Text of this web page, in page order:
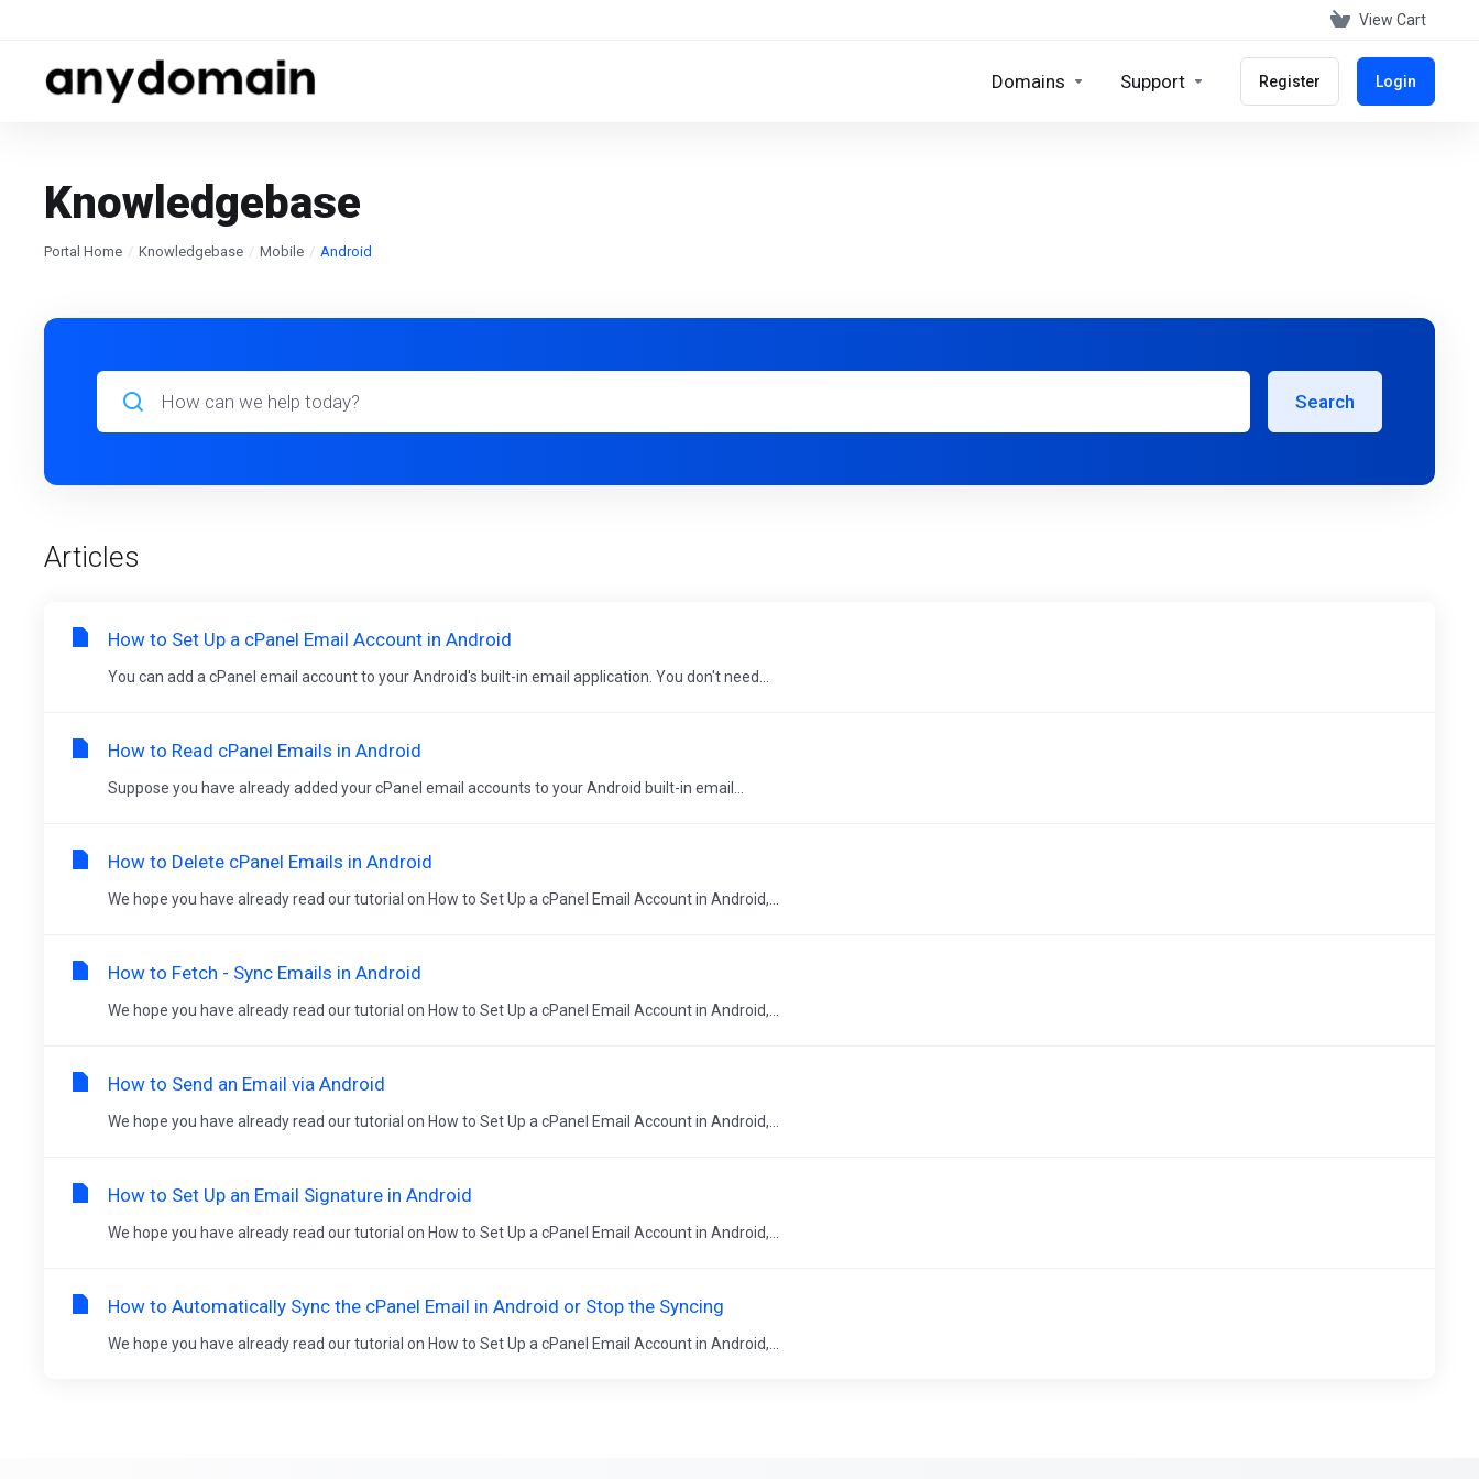
View Cart
Domains Support Register Login
Knowledgebase
Portal Home Knowledgebase Mobile Android
Search
Articles
How to Set Up a cPanel Email Account in Android
You can add a cPanel email account to your Android's built-in email application. You don't need...
How to Read cPanel Emails in Android
Suppose you have already added your cPanel email accounts to your Android built-in email...
How to Delete cPanel Emails in Android
We hope you have already read our tutorial on How to Set Up a cPanel Email Account in Android,...
How to Fetch - Sync Emails in Android
We hope you have already read our tutorial on How to Set Up a cPanel Email Account in Android,...
How to Send an Email via Android
We hope you have already read our tutorial on How to Set Up a cPanel Email Account in Android,...
How to Set Up an Email Signature in Android
We hope you have already read our tutorial on How to Set Up a cPanel Email Account in Android,...
How to Automatically Sync the cPanel Email in Android or Stop the Syncing
We hope you have already read our tutorial on How to Set Up a cPanel Email Account in Android,...